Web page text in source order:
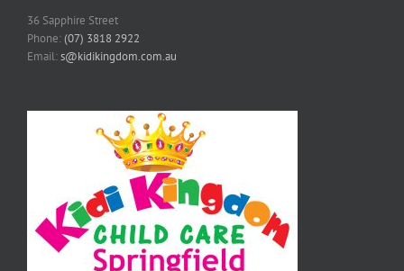
36 Sapphire Street
Phone:(07) 3818 2922
Email:s@kidikingdom.com.au